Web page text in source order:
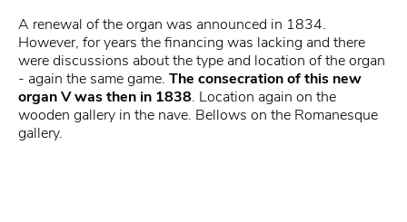
A renewal of the organ was announced in 1834.
However, for years the financing was lacking and there
were discussions about the type and location of the organ
- again the same game. The consecration of this new
organ V was then in 1838. Location again on the
wooden gallery in the nave. Bellows on the Romanesque
gallery.